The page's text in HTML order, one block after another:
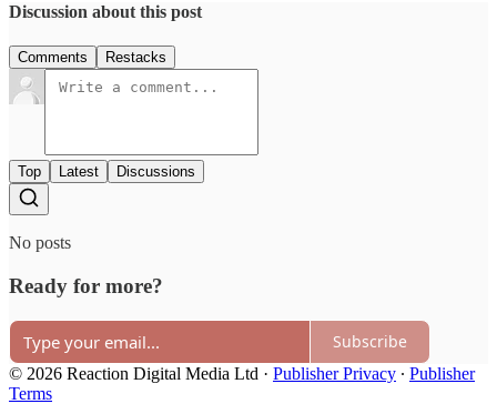
Discussion about this post
Comments Restacks
Top Latest Discussions
No posts
Ready for more?
Subscribe
© 2026 Reaction Digital Media Ltd · Publisher Privacy ∙ Publisher
Terms